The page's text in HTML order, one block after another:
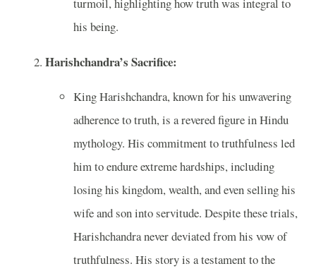
his being.
Harishchandra’s Sacrifice:
King Harishchandra, known for his unwavering
adherence to truth, is a revered figure in Hindu
mythology. His commitment to truthfulness led
him to endure extreme hardships, including
losing his kingdom, wealth, and even selling his
wife and son into servitude. Despite these trials,
Harishchandra never deviated from his vow of
truthfulness. His story is a testament to the